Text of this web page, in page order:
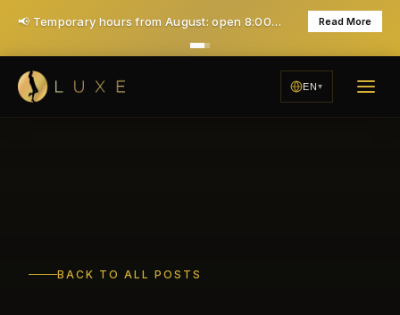
🎉 1st time Special: ¥7,000 for 40 minutes (Save ¥6,000!) - All taxes & service included Learn More
EN
BACK TO ALL POSTS